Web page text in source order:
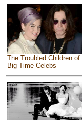
The Troubled Children of
Big Time Celebs